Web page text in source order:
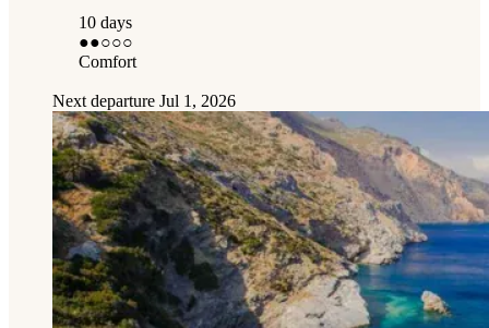
10 days
●●○○○
Comfort
Next departure Jul 1, 2026